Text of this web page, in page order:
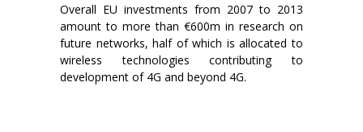
Overall EU investments from 2007 to 2013
amount to more than €600m in research on
future networks, half of which is allocated to
wireless technologies contributing to
development of 4G and beyond 4G.